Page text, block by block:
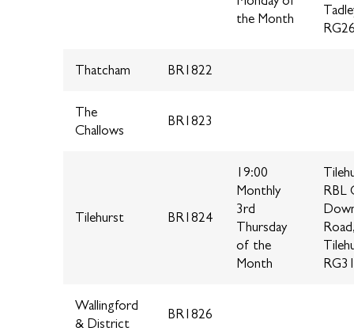
the Month
Thatcham BR1822
The
Challows
BR1823
Tilehurst BR1824
19:00
Monthly
3rd
Thursday
of the
Month
RBL
Wallingford
& District
BR1826